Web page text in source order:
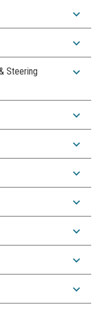
expand_more
expand_more
Steering
expand_more
expand_more
expand_more
expand_more
expand_more
expand_more
expand_more
expand_more